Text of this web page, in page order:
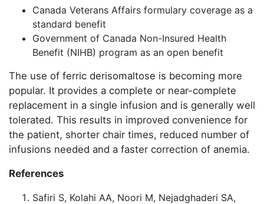
Canada Veterans Affairs formulary coverage as a
standard benefit
Government of Canada Non-Insured Health
Benefit (NIHB) program as an open benefit
The use of ferric derisomaltose is becoming more
popular. It provides a complete or near-complete
replacement in a single infusion and is generally well
tolerated. This results in improved convenience for
the patient, shorter chair times, reduced number of
infusions needed and a faster correction of anemia.
References
Safiri S, Kolahi AA, Noori M, Nejadghaderi SA,